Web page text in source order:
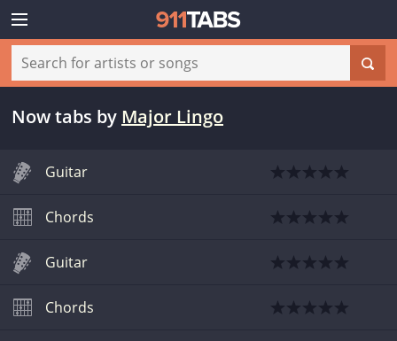
Now tabs by Major Lingo
Guitar
Chords
Guitar
Chords